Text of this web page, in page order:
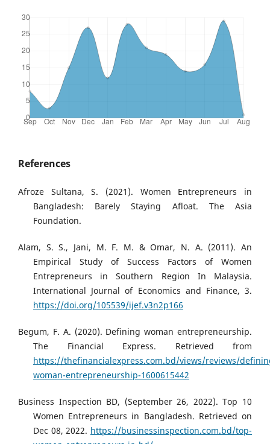
References
Afroze Sultana, S. (2021). Women Entrepreneurs in
Bangladesh: Barely Staying Afloat. The Asia
Foundation.
Alam, S. S., Jani, M. F. M. & Omar, N. A. (2011). An
Empirical Study of Success Factors of Women
Entrepreneurs in Southern Region In Malaysia.
International Journal of Economics and Finance, 3.
https://doi.org/105539/ijef.v3n2p166
Begum, F. A. (2020). Defining woman entrepreneurship.
The Financial Express. Retrieved from
https://thefinancialexpress.com.bd/views/reviews/
woman-entrepreneurship-1600615442
Business Inspection BD, (September 26, 2022). Top 10
Women Entrepreneurs in Bangladesh. Retrieved on
Dec 08, 2022. https://businessinspection.com.bd/top-